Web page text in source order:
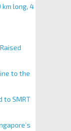
km long, 4
to the
to SMRT